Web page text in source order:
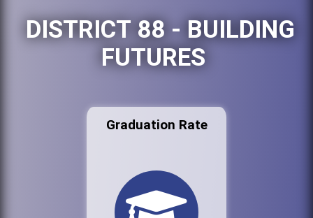
DISTRICT 88 - BUILDING
FUTURES
Graduation Rate